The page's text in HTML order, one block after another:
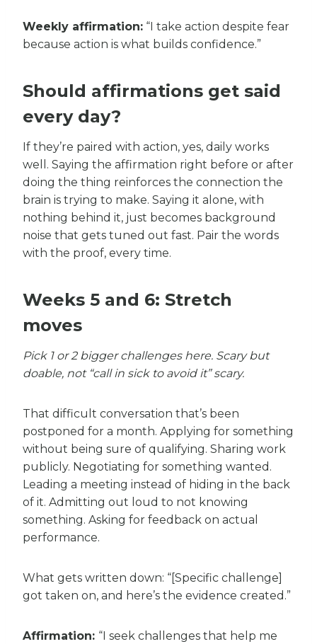
Weekly affirmation: “I take action despite fear
because action is what builds confidence.”
Should affirmations get said
every day?
If they’re paired with action, yes, daily works
well. Saying the affirmation right before or after
doing the thing reinforces the connection the
brain is trying to make. Saying it alone, with
nothing behind it, just becomes background
noise that gets tuned out fast. Pair the words
with the proof, every time.
Weeks 5 and 6: Stretch
moves
Pick 1 or 2 bigger challenges here. Scary but
doable, not “call in sick to avoid it” scary.
That difficult conversation that’s been
postponed for a month. Applying for something
without being sure of qualifying. Sharing work
publicly. Negotiating for something wanted.
Leading a meeting instead of hiding in the back
of it. Admitting out loud to not knowing
something. Asking for feedback on actual
performance.
What gets written down: “[Specific challenge]
got taken on, and here’s the evidence created.”
Affirmation: “I seek challenges that help me